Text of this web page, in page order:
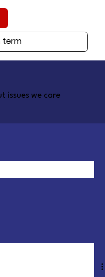
issues we care